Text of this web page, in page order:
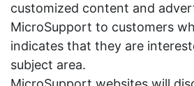
customized content and
MicroSupport to customers
indicates that they are
subject area.